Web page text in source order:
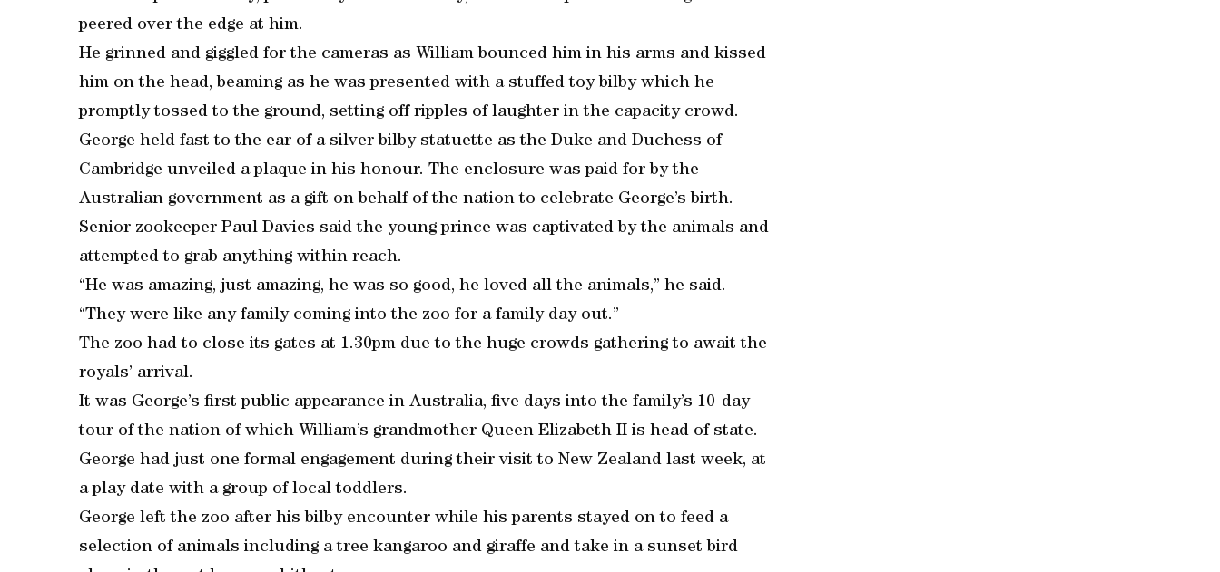
peered over the edge at him.
He grinned and giggled for the cameras as William bounced him in his arms and kissed
him on the head, beaming as he was presented with a stuffed toy bilby which he
promptly tossed to the ground, setting off ripples of laughter in the capacity crowd.
George held fast to the ear of a silver bilby statuette as the Duke and Duchess of
Cambridge unveiled a plaque in his honour. The enclosure was paid for by the
Australian government as a gift on behalf of the nation to celebrate George’s birth.
Senior zookeeper Paul Davies said the young prince was captivated by the animals and
attempted to grab anything within reach.
“He was amazing, just amazing, he was so good, he loved all the animals,” he said.
“They were like any family coming into the zoo for a family day out.”
The zoo had to close its gates at 1.30pm due to the huge crowds gathering to await the
royals’ arrival.
It was George’s first public appearance in Australia, five days into the family’s 10-day
tour of the nation of which William’s grandmother Queen Elizabeth II is head of state.
George had just one formal engagement during their visit to New Zealand last week, at
a play date with a group of local toddlers.
George left the zoo after his bilby encounter while his parents stayed on to feed a
selection of animals including a tree kangaroo and giraffe and take in a sunset bird